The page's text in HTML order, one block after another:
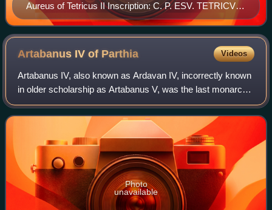
Aureus of Tetricus II Inscription: C. P. ESV. TETRICVS
CAES.
Artabanus IV of Parthia Videos
Artabanus IV, also known as Ardavan IV, incorrectly known
in older scholarship as Artabanus V, was the last monarch
of the Parthian Empire from c. 213 to 224. He was the
younger son of Vologases V, wh
Photo
unavailable